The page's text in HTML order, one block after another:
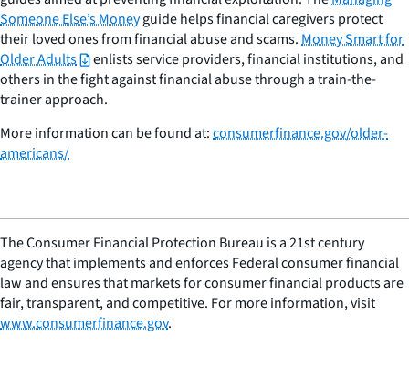
Someone Else’s Moneyguide helps financial caregivers protect
their loved ones from financial abuse and scams.Money Smart for
Older Adults
enlists service providers, financial institutions, and
others in the fight against financial abuse through a train-the-
trainer approach.
More information can be found at:consumerfinance.gov/older-
americans/
The Consumer Financial Protection Bureau is a 21st century
agency that implements and enforces Federal consumer financial
law and ensures that markets for consumer financial products are
fair, transparent, and competitive. For more information, visit
www.consumerfinance.gov.